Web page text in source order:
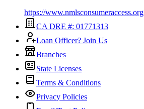
https://www.nmlsconsumeraccess.org
CA DRE #: 01771313
Loan Officer? Join Us
Branches
State Licenses
Terms & Conditions
Privacy Policies